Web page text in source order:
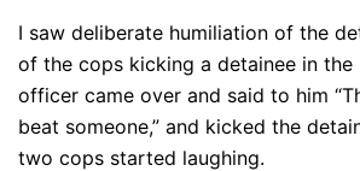
I saw deliberate humiliation of the
of the cops kicking a detainee in the
officer came over and said to him
beat someone,” and kicked the
two cops started laughing.